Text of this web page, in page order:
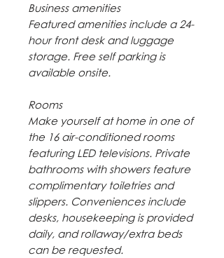
Business amenities
Featured amenities include a 24-
hour front desk and luggage
storage. Free self parking is
available onsite.
Rooms
Make yourself at home in one of
the 16 air-conditioned rooms
featuring LED televisions. Private
bathrooms with showers feature
complimentary toiletries and
slippers. Conveniences include
desks, housekeeping is provided
daily, and rollaway/extra beds
can be requested.